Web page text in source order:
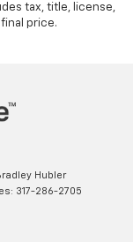
tax, title, license,
price.
Hubler
317-286-2705